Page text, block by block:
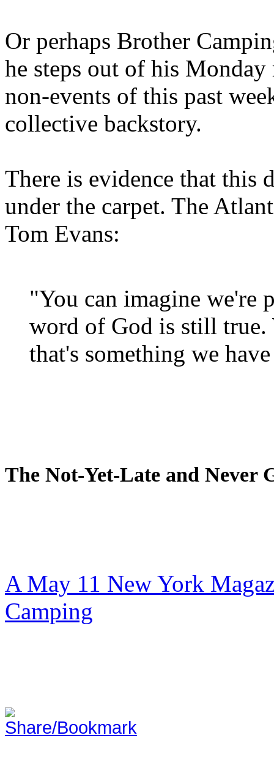
Or perhaps Brother
he steps out of his
non-events of this past
collective backstory.
There is evidence that this
under the carpet. The
Tom Evans:
"You can imagine we're
word of God is still true.
that's something we
The Not-Yet-Late and Never
A May 11 New York
Camping